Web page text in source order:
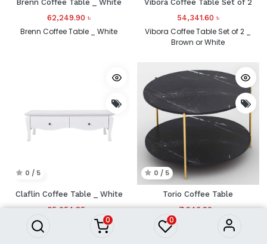
0 0
Brenn Coffee Table _ White
62,249.90 ৳
Brenn Coffee Table _ White
Vibora Coffee Table Set of 2
54,341.60 ৳
Vibora Coffee Table Set of 2 _
Brown or White
0 / 5
Claflin Coffee Table _ White
35,054.85 ৳
Claflin Coffee Table _ White
0 / 5
Torio Coffee Table
7,946.20 ৳
Torio Coffee Table_Black